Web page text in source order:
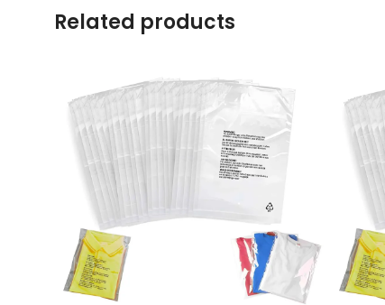
Related products